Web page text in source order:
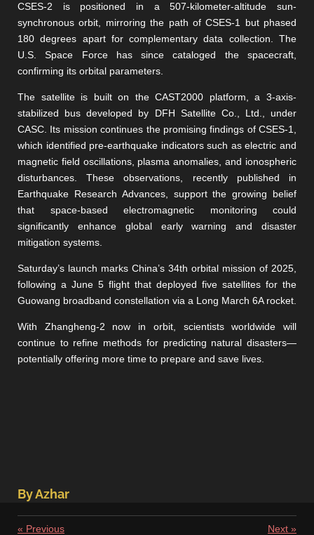
CSES-2 is positioned in a 507-kilometer-altitude sun-
synchronous orbit, mirroring the path of CSES-1 but phased
180 degrees apart for complementary data collection. The
U.S. Space Force has since cataloged the spacecraft,
confirming its orbital parameters.
The satellite is built on the CAST2000 platform, a 3-axis-
stabilized bus developed by DFH Satellite Co., Ltd., under
CASC. Its mission continues the promising findings of CSES-1,
which identified pre-earthquake indicators such as electric and
magnetic field oscillations, plasma anomalies, and ionospheric
disturbances. These observations, recently published in
Earthquake Research Advances, support the growing belief
that space-based electromagnetic monitoring could
significantly enhance global early warning and disaster
mitigation systems.
Saturday’s launch marks China’s 34th orbital mission of 2025,
following a June 5 flight that deployed five satellites for the
Guowang broadband constellation via a Long March 6A rocket.
With Zhangheng-2 now in orbit, scientists worldwide will
continue to refine methods for predicting natural disasters—
potentially offering more time to prepare and save lives.
By Azhar
« Previous Next »